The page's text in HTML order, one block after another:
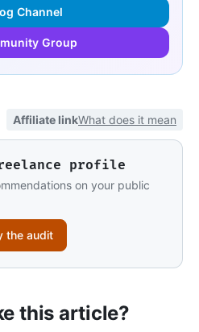
Channel
Group
Affiliate linkWhat does it mean
profile
on your public
the audit
this article?